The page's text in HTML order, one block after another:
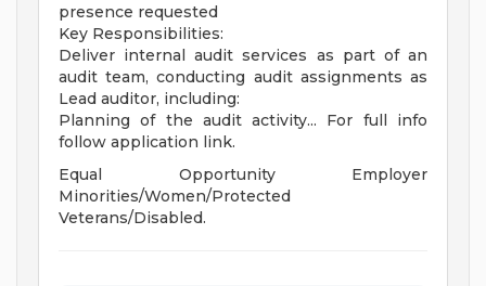
presence requested
Key Responsibilities:
Deliver internal audit services as part of an
audit team, conducting audit assignments as
Lead auditor, including:
Planning of the audit activity... For full info
follow application link.
Equal Opportunity Employer
Minorities/Women/Protected
Veterans/Disabled.